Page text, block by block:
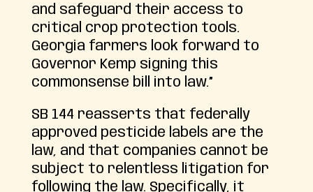
and safeguard their access to
critical crop protection tools.
Georgia farmers look forward to
Governor Kemp signing this
commonsense bill into law.”
SB 144 reasserts that federally
approved pesticide labels are the
law, and that companies cannot be
subject to relentless litigation for
following the law. Specifically, it